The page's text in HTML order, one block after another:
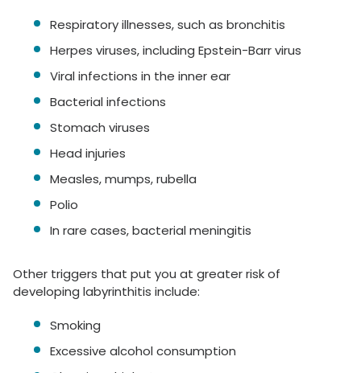
Respiratory illnesses, such as bronchitis
Herpes viruses, including Epstein-Barr virus
Viral infections in the inner ear
Bacterial infections
Stomach viruses
Head injuries
Measles, mumps, rubella
Polio
In rare cases, bacterial meningitis
Other triggers that put you at greater risk of
developing labyrinthitis include:
Smoking
Excessive alcohol consumption